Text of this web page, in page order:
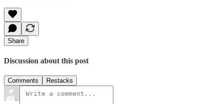
Share
Discussion about this post
Comments Restacks